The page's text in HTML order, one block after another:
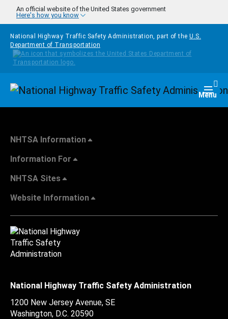
Skip to main content
An official website of the United States government
Here's how you know
National Highway Traffic Safety Administration, part of the U.S.
Department of Transportation
Homepage Menu
NHTSA Information
Information For
NHTSA Sites
Website Information
National Highway Traffic Safety Administration
1200 New Jersey Avenue, SE
Washington, D.C. 20590